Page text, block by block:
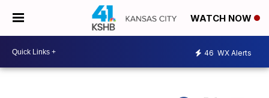
WATCH NOW
46 WX Alerts